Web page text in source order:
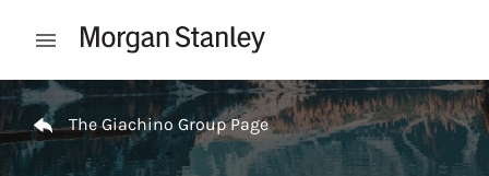
Open mobile menu
Return to Nav
The Giachino Group Page